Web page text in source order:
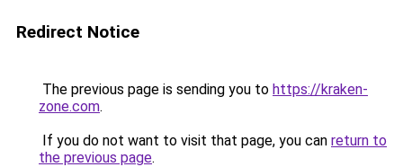
Redirect Notice
The previous page is sending you to https://kraken-
zone.com.
If you do not want to visit that page, you can return to
the previous page.